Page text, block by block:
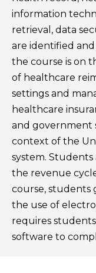
information
retrieval, data
are identified
the course is on
of healthcare
settings and
healthcare
and government
context of the
system.
the revenue
course, students
the use of
requires
software to